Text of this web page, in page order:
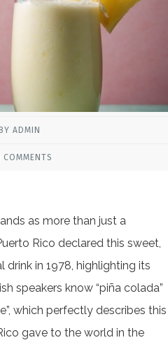
BY ADMIN
COMMENTS
as more than just a
Rico declared this sweet,
in 1978, highlighting its
speakers know “piña colada”
which perfectly describes this
gave to the world in the